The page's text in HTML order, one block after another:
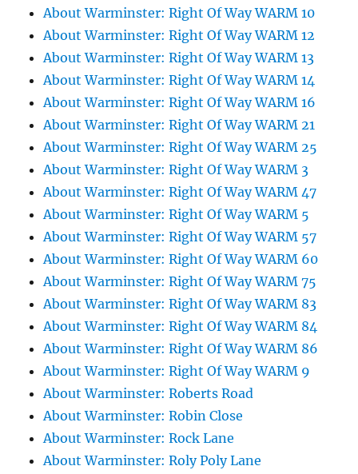
About Warminster: Right Of Way WARM 10
About Warminster: Right Of Way WARM 12
About Warminster: Right Of Way WARM 13
About Warminster: Right Of Way WARM 14
About Warminster: Right Of Way WARM 16
About Warminster: Right Of Way WARM 21
About Warminster: Right Of Way WARM 25
About Warminster: Right Of Way WARM 3
About Warminster: Right Of Way WARM 47
About Warminster: Right Of Way WARM 5
About Warminster: Right Of Way WARM 57
About Warminster: Right Of Way WARM 60
About Warminster: Right Of Way WARM 75
About Warminster: Right Of Way WARM 83
About Warminster: Right Of Way WARM 84
About Warminster: Right Of Way WARM 86
About Warminster: Right Of Way WARM 9
About Warminster: Roberts Road
About Warminster: Robin Close
About Warminster: Rock Lane
About Warminster: Roly Poly Lane